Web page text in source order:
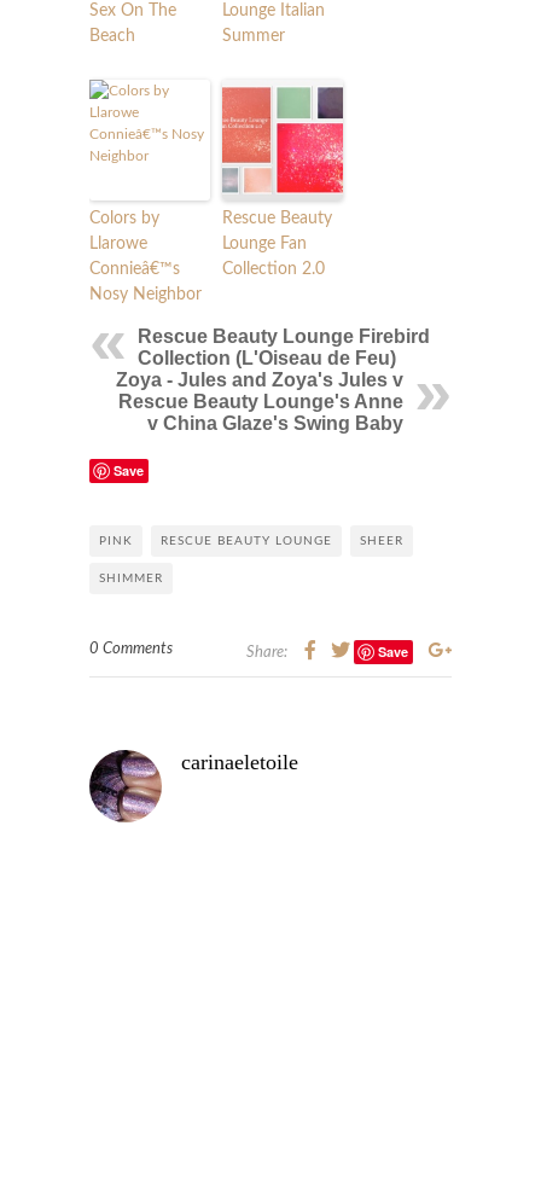
Sex On The
Beach
Lounge Italian
Summer
Colors by
Llarowe
Connieâ€™s
Nosy Neighbor
Rescue Beauty
Lounge Fan
Collection 2.0
Rescue Beauty Lounge Firebird
Collection (L'Oiseau de Feu)
Zoya - Jules and Zoya's Jules v
Rescue Beauty Lounge's Anne
v China Glaze's Swing Baby
Save
PINK RESCUE BEAUTY LOUNGE SHEER
SHIMMER
0 Comments Share: Save
carinaeletoile